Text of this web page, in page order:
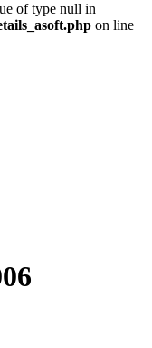
of type null in
on line